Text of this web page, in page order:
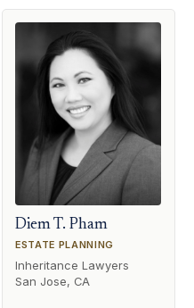
Diem T. Pham
ESTATE PLANNING
Inheritance Lawyers
San Jose, CA